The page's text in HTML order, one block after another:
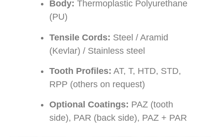
Body: Thermoplastic Polyurethane
(PU)
Tensile Cords: Steel / Aramid
(Kevlar) / Stainless steel
Tooth Profiles: AT, T, HTD, STD,
RPP (others on request)
Optional Coatings: PAZ (tooth
side), PAR (back side), PAZ + PAR